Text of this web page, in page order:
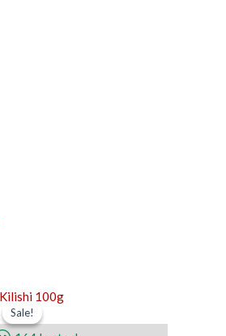
Sale!
Sale!
Original
price
was: